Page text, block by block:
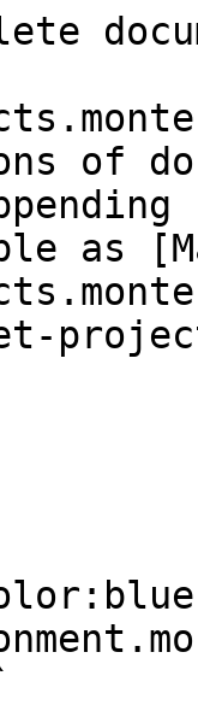
of
as